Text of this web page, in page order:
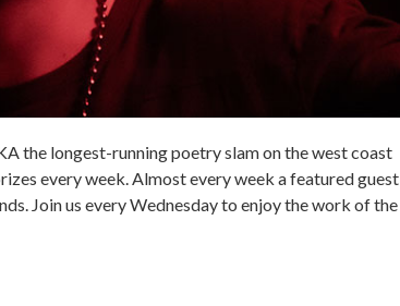
the longest-running poetry slam on the west coast
every week. Almost every week a featured guest
Join us every Wednesday to enjoy the work of the